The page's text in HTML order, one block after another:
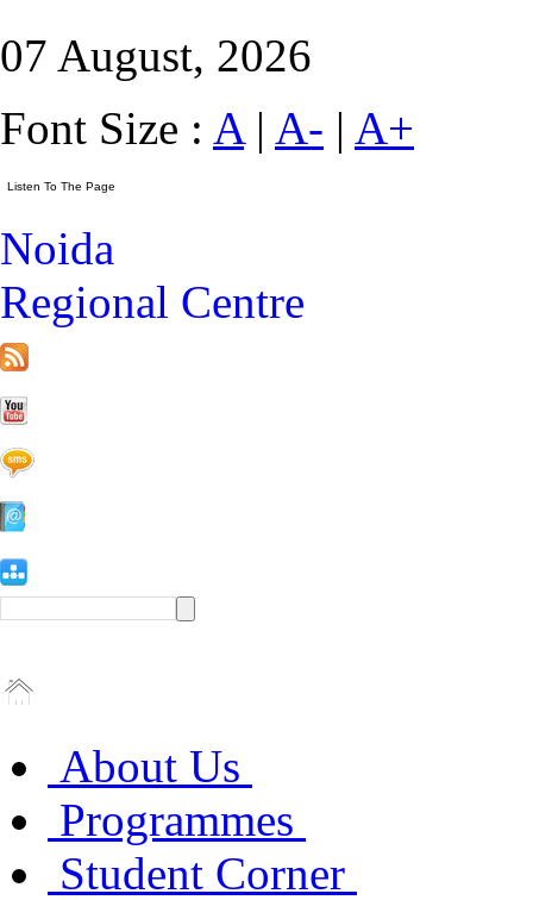
07 August, 2026
Font Size : A| A- | A+
Noida
Regional Centre
About Us
Programmes
Student Corner